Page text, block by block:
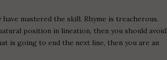
mastered the skill. Rhyme is treacherous.
position in lineation, then you should avoid
is going to end the next line, then you are an